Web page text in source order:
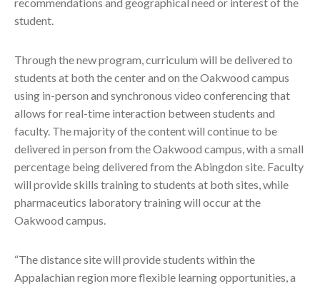
student.
Through the new program, curriculum will be delivered to
students at both the center and on the Oakwood campus
using in-person and synchronous video conferencing that
allows for real-time interaction between students and
faculty. The majority of the content will continue to be
delivered in person from the Oakwood campus, with a small
percentage being delivered from the Abingdon site. Faculty
will provide skills training to students at both sites, while
pharmaceutics laboratory training will occur at the
Oakwood campus.
“The distance site will provide students within the
Appalachian region more flexible learning opportunities, a